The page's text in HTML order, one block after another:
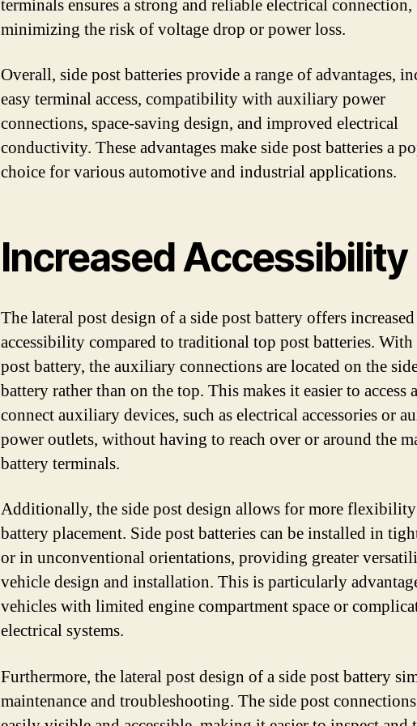
terminals ensures a strong and reliable electrical connection,
minimizing the risk of voltage drop or power loss.
Overall, side post batteries provide a range of advantages,
easy terminal access, compatibility with auxiliary power
connections, space-saving design, and improved electrical
conductivity. These advantages make side post batteries a
choice for various automotive and industrial applications.
Increased Accessibility
The lateral post design of a side post battery offers increased
accessibility compared to traditional top post batteries. With
post battery, the auxiliary connections are located on the
battery rather than on the top. This makes it easier to access
connect auxiliary devices, such as electrical accessories or
power outlets, without having to reach over or around the
battery terminals.
Additionally, the side post design allows for more
battery placement. Side post batteries can be installed in
or in unconventional orientations, providing greater
vehicle design and installation. This is particularly
vehicles with limited engine compartment space or
electrical systems.
Furthermore, the lateral post design of a side post battery
maintenance and troubleshooting. The side post